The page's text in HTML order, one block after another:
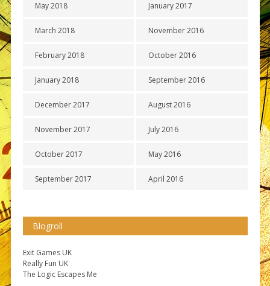
May 2018
March 2018
February 2018
January 2018
December 2017
November 2017
October 2017
September 2017
January 2017
November 2016
October 2016
September 2016
August 2016
July 2016
May 2016
April 2016
Blogroll
Exit Games UK
Really Fun UK
The Logic Escapes Me